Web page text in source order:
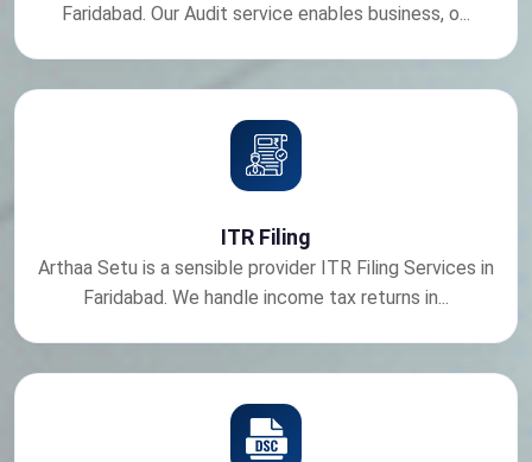
Faridabad. Our Audit service enables business, o...
ITR Filing
Arthaa Setu is a sensible provider ITR Filing Services in
Faridabad. We handle income tax returns in...